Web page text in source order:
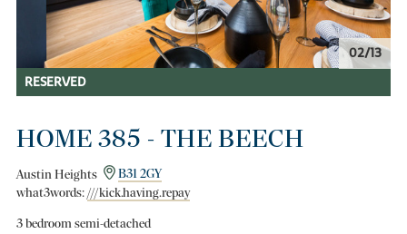
02/13
RESERVED
HOME 385 - THE BEECH
Austin Heights
B31 2GY
what3words:///kick.having.repay
3 bedroom semi-detached